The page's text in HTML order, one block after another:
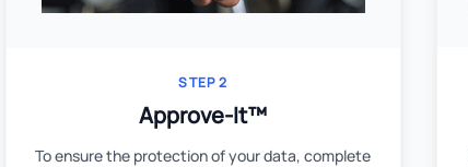
STEP 2
Approve-It™
To ensure the protection of your data, complete